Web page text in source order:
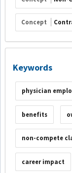
Concept
Keywords
physician
benefits
non-compete
career impact